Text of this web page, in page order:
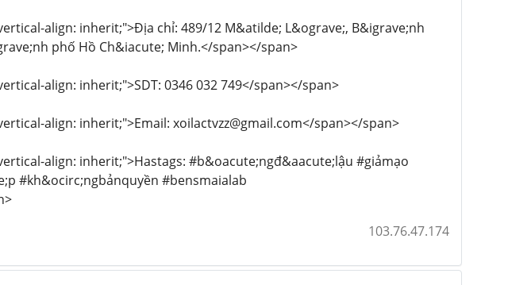
align: inherit;">Địa chỉ: 489/12 M&atilde; L&ograve;, B&igrave;nh
phố Hồ Ch&iacute; Minh.</span></span>
align: inherit;">SDT: 0346 032 749</span></span>
align: inherit;">Email: xoilactvzz@gmail.com</span></span>
align: inherit;">Hastags: #b&oacute;ngđ&aacute;lậu #giảmạo
#kh&ocirc;ngbảnquyền #bensmaialab
103.76.47.174